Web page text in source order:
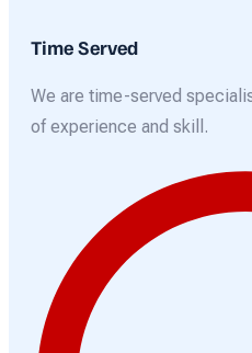
Time Served
We are time-served
of experience and skill.